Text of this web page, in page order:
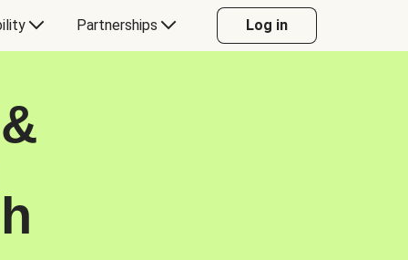
Partnerships Log in